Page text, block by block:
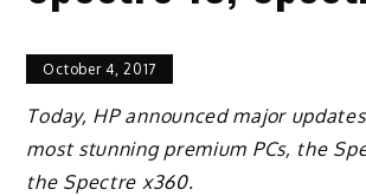
October 4, 2017
Today, HP announced major
most stunning premium PCs, the
the Spectre x360.